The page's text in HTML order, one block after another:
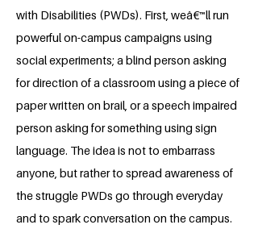
with Disabilities (PWDs). First, weâ€™ll run
powerful on-campus campaigns using
social experiments; a blind person asking
for direction of a classroom using a piece of
paper written on brail, or a speech impaired
person asking for something using sign
language. The idea is not to embarrass
anyone, but rather to spread awareness of
the struggle PWDs go through everyday
and to spark conversation on the campus.